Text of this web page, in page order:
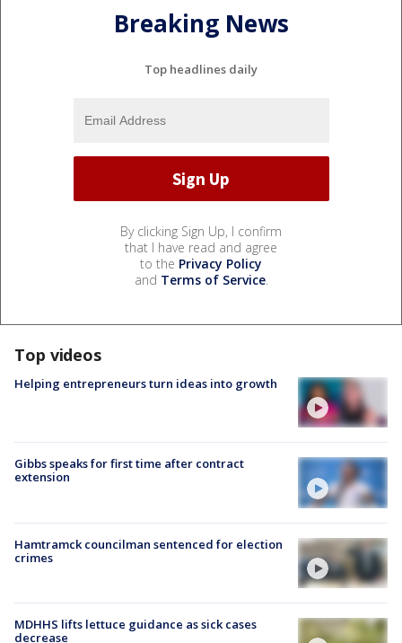
Breaking News
Top headlines daily
By clicking Sign Up, I confirm
that I have read and agree
to the Privacy Policy
and Terms of Service.
Top videos
Helping entrepreneurs turn ideas into growth
Gibbs speaks for first time after contract
extension
Hamtramck councilman sentenced for election
crimes
MDHHS lifts lettuce guidance as sick cases
decrease